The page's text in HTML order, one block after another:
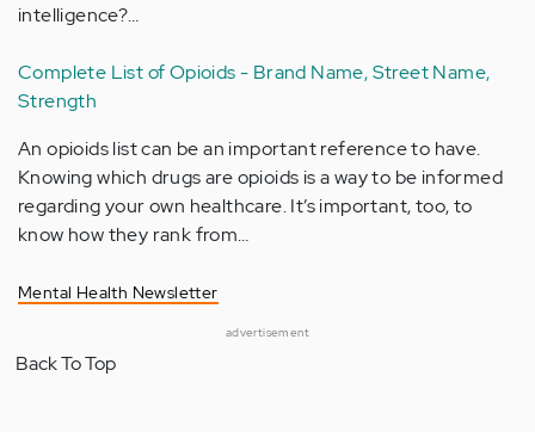
intelligence?…
Complete List of Opioids - Brand Name, Street Name,
Strength
An opioids list can be an important reference to have.
Knowing which drugs are opioids is a way to be informed
regarding your own healthcare. It’s important, too, to
know how they rank from…
Mental Health Newsletter
advertisement
Back To Top